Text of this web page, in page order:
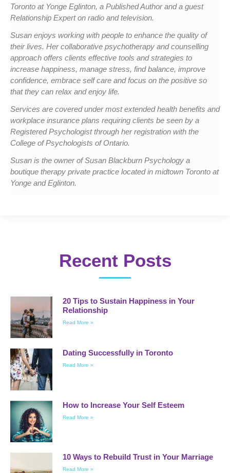
Toronto at Yonge Eglinton, a Published Author and a guest
Relationship Expert on radio and television.
Susan enjoys working with people to enhance the quality of
their lives. Her collaborative psychotherapy and counselling
approach offers clients effective tools and strategies to
increase happiness, manage stress, find balance, improve
confidence, embrace self care and focus on the positive so
that they can relax and enjoy life.
Services are covered under most extended health benefits and
workplace insurance plans requiring clients be seen by a
Registered Psychologist through her registration with the
College of Psychologists of Ontario.
Susan is the owner of Susan Blackburn Psychology a
boutique therapy private practice located in midtown Toronto at
Yonge and Eglinton.
Recent Posts
20 Tips to Sustain Happiness in Your
Relationship
Read More »
Dating Successfully in Toronto
Read More »
How to Increase Your Self Esteem
Read More »
10 Ways to Rebuild Trust in Your Marriage
Read More »